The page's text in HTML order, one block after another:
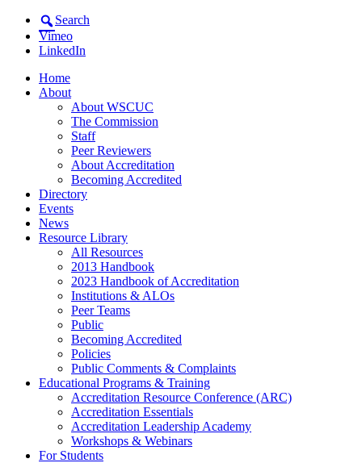
Search
Vimeo
LinkedIn
Home
About
About WSCUC
The Commission
Staff
Peer Reviewers
About Accreditation
Becoming Accredited
Directory
Events
News
Resource Library
All Resources
2013 Handbook
2023 Handbook of Accreditation
Institutions & ALOs
Peer Teams
Public
Becoming Accredited
Policies
Public Comments & Complaints
Educational Programs & Training
Accreditation Resource Conference (ARC)
Accreditation Essentials
Accreditation Leadership Academy
Workshops & Webinars
For Students